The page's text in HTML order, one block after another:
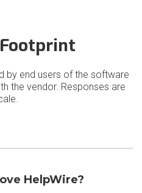
by end users of the software
the vendor. Responses are
HelpWire?